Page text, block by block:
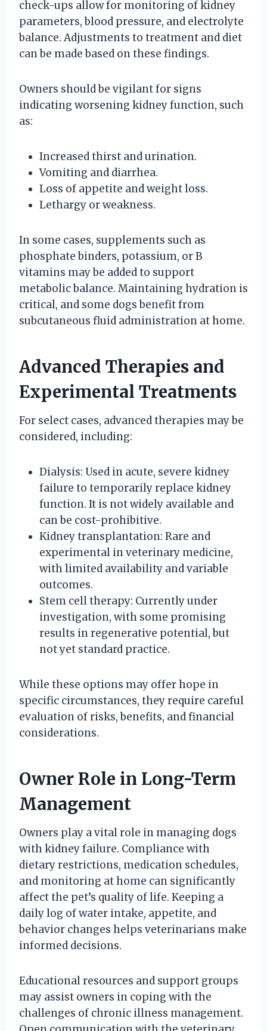
check-ups allow for monitoring of kidney
parameters, blood pressure, and electrolyte
balance. Adjustments to treatment and diet
can be made based on these findings.
Owners should be vigilant for signs
indicating worsening kidney function, such
as:
Increased thirst and urination.
Vomiting and diarrhea.
Loss of appetite and weight loss.
Lethargy or weakness.
In some cases, supplements such as
phosphate binders, potassium, or B
vitamins may be added to support
metabolic balance. Maintaining hydration is
critical, and some dogs benefit from
subcutaneous fluid administration at home.
Advanced Therapies and
Experimental Treatments
For select cases, advanced therapies may be
considered, including:
Dialysis: Used in acute, severe kidney
failure to temporarily replace kidney
function. It is not widely available and
can be cost-prohibitive.
Kidney transplantation: Rare and
experimental in veterinary medicine,
with limited availability and variable
outcomes.
Stem cell therapy: Currently under
investigation, with some promising
results in regenerative potential, but
not yet standard practice.
While these options may offer hope in
specific circumstances, they require careful
evaluation of risks, benefits, and financial
considerations.
Owner Role in Long-Term
Management
Owners play a vital role in managing dogs
with kidney failure. Compliance with
dietary restrictions, medication schedules,
and monitoring at home can significantly
affect the pet’s quality of life. Keeping a
daily log of water intake, appetite, and
behavior changes helps veterinarians make
informed decisions.
Educational resources and support groups
may assist owners in coping with the
challenges of chronic illness management.